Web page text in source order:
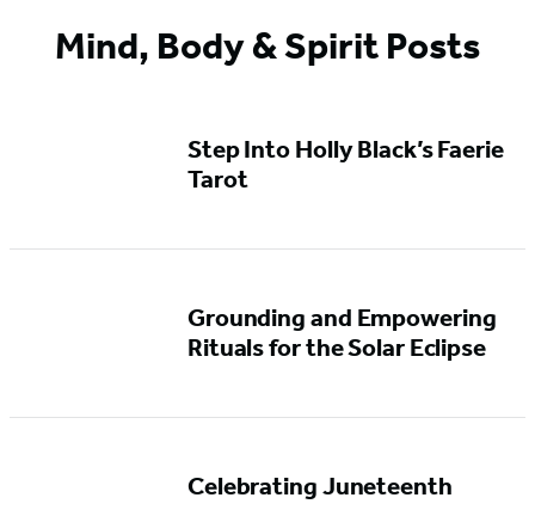
Mind, Body & Spirit Posts
Step Into Holly Black’s Faerie
Tarot
Grounding and Empowering
Rituals for the Solar Eclipse
Celebrating Juneteenth